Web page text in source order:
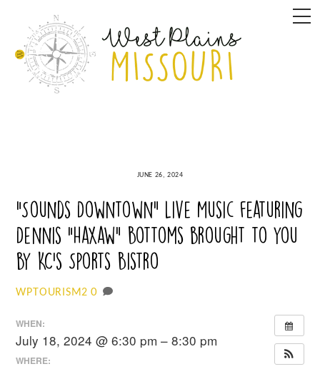
content
JUNE 26, 2024
“Sounds Downtown” Live Music featuring
Dennis “Haxaw” Bottoms brought to you
by KC’s Sports Bistro
WPTOURISM2 0
WHEN:
July 18, 2024 @ 6:30 pm – 8:30 pm
WHERE: